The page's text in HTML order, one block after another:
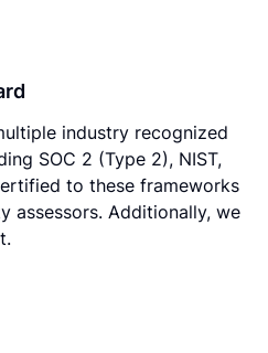
industry recognized
SOC 2 (Type 2), NIST,
to these frameworks
assessors. Additionally, we